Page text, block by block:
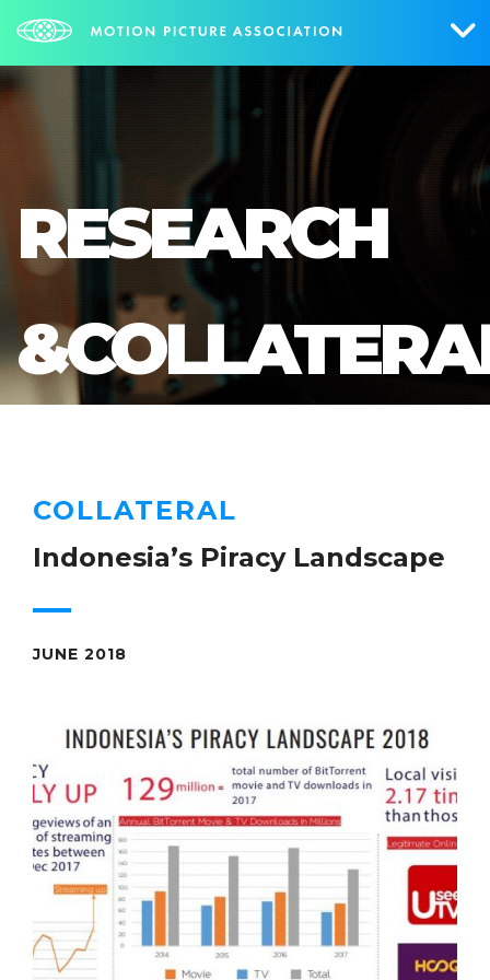
NEWS SIGN UP FOR UPDATES
What We Do
Research & Collateral
The Credits
Contact Us
Events
RESEARCH
COLLATERAL
Indonesia’s Piracy Landscape
JUNE 2018